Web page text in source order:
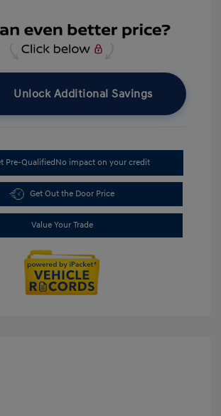
Unlock Additional Savings
Pre-QualifiedNo impact on your credit
Get Out the Door Price
Value Your Trade